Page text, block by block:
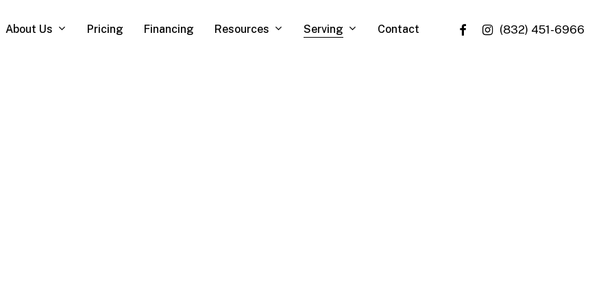
About Us Pricing Financing Resources Serving Contact facebookinstagram
(832) 451-6966